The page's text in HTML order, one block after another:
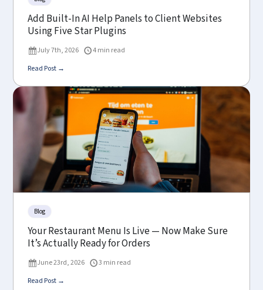
Add Built-In AI Help Panels to Client Websites
Using Five Star Plugins
July 7th, 2026
4 min read
Read Post →
Blog
Your Restaurant Menu Is Live — Now Make Sure
It’s Actually Ready for Orders
June 23rd, 2026
3 min read
Read Post →